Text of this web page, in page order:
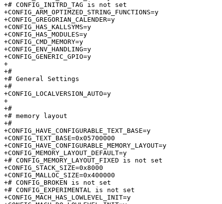
+# CONFIG_INITRD_TAG is not set
+CONFIG_ARM_OPTIMZED_STRING_FUNCTIONS=y
+CONFIG_GREGORIAN_CALENDER=y
+CONFIG_HAS_KALLSYMS=y
+CONFIG_HAS_MODULES=y
+CONFIG_CMD_MEMORY=y
+CONFIG_ENV_HANDLING=y
+CONFIG_GENERIC_GPIO=y
+
+#
+# General Settings
+#
+CONFIG_LOCALVERSION_AUTO=y
+
+#
+# memory layout
+#
+CONFIG_HAVE_CONFIGURABLE_TEXT_BASE=y
+CONFIG_TEXT_BASE=0x05700000
+CONFIG_HAVE_CONFIGURABLE_MEMORY_LAYOUT=y
+CONFIG_MEMORY_LAYOUT_DEFAULT=y
+# CONFIG_MEMORY_LAYOUT_FIXED is not set
+CONFIG_STACK_SIZE=0x8000
+CONFIG_MALLOC_SIZE=0x400000
+# CONFIG_BROKEN is not set
+# CONFIG_EXPERIMENTAL is not set
+CONFIG_MACH_HAS_LOWLEVEL_INIT=y